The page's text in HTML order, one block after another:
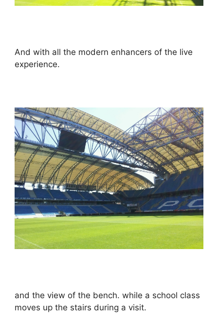
And with all the modern enhancers of the live
experience.
and the view of the bench. while a school class
moves up the stairs during a visit.